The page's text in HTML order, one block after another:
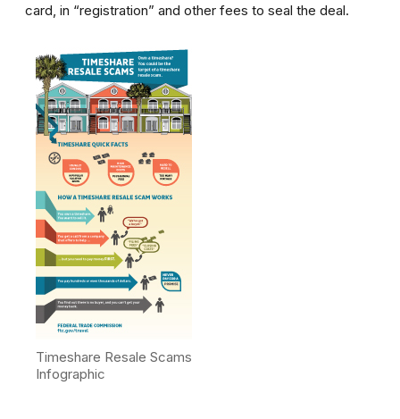
card, in “registration” and other fees to seal the deal.
Timeshare Resale Scams
Infographic